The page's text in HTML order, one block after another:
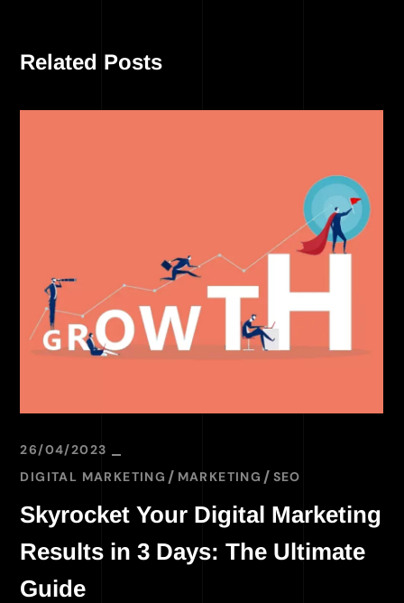
Related Posts
26/04/2023
DIGITAL MARKETING
MARKETING SEO
Skyrocket Your Digital Marketing
Results in 3 Days: The Ultimate
Guide